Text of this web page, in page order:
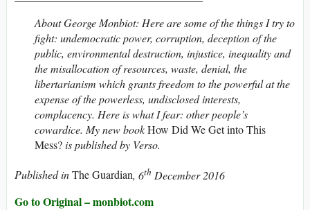
About George Monbiot: Here are some of the things I try to
fight: undemocratic power, corruption, deception of the
public, environmental destruction, injustice, inequality and
the misallocation of resources, waste, denial, the
libertarianism which grants freedom to the powerful at the
expense of the powerless, undisclosed interests,
complacency. Here is what I fear: other people’s
cowardice. Mynew bookHow Did We Get into This
Mess?is published by Verso.
Published inThe Guardian, 6th December 2016
Go to Original – monbiot.com